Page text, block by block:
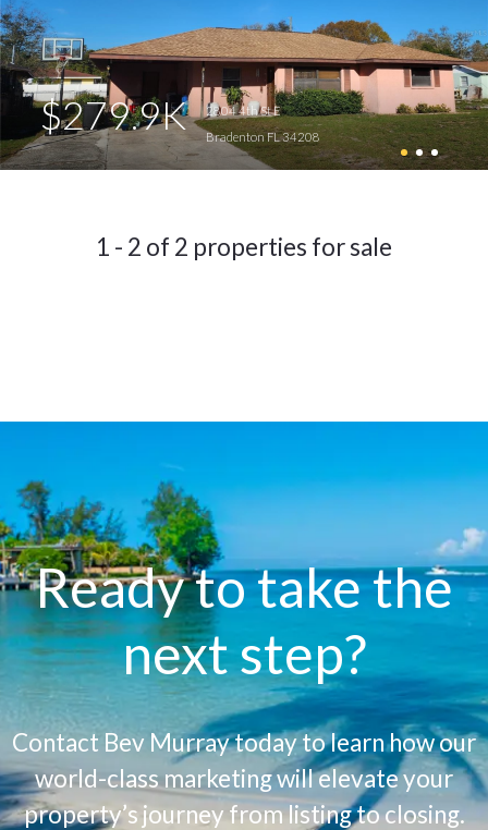
$279.9K
2804 4th St E
Bradenton FL 34208
1 - 2 of 2 properties for sale
Ready to take the
next step?
Contact Bev Murray today to learn how our
world-class marketing will elevate your
property’s journey from listing to closing.